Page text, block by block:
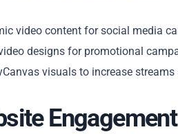
video content for social media
designs for promotional
visuals to increase streams
Engagement